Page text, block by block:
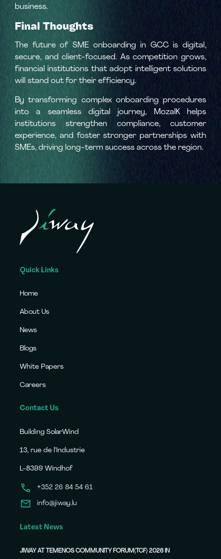
business.
Final Thoughts
The future of SME onboarding in GCC is digital,
secure, and client-focused. As competition grows,
financial institutions that adopt intelligent solutions
will stand out for their efficiency.
By transforming complex onboarding procedures
into a seamless digital journey, MozaIK helps
institutions strengthen compliance, customer
experience, and foster stronger partnerships with
SMEs, driving long-term success across the region.
Quick Links
Home
About Us
News
Blogs
White Papers
Careers
Contact Us
Building SolarWind
13, rue de l’Industrie
L-8399 Windhof
+352 26 84 54 61
info@jiway.lu
Latest News
JIWAY AT TEMENOS COMMUNITY FORUM(TCF) 2026 IN